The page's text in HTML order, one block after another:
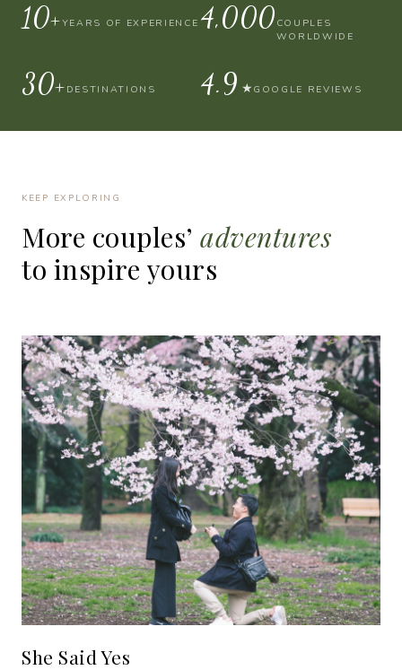
10+YEARS OF EXPERIENCE 4,000 COUPLES
WORLDWIDE
30+ DESTINATIONS 4.9 ★ GOOGLE REVIEWS
KEEP EXPLORING
More couples’ adventures
to inspire yours
She Said Yes